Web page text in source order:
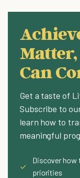
Can
Get a taste of
Subscribe to
learn how to
meaningful
✓
Discover how
priorities